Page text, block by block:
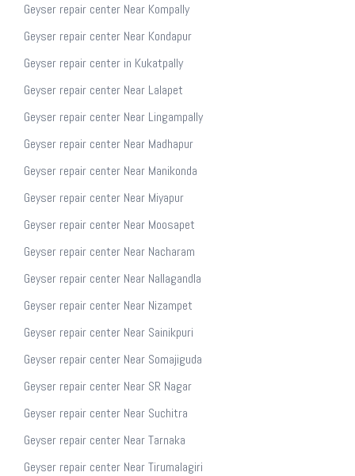
Geyser repair center Near Kompally
Geyser repair center Near Kondapur
Geyser repair center in Kukatpally
Geyser repair center Near Lalapet
Geyser repair center Near Lingampally
Geyser repair center Near Madhapur
Geyser repair center Near Manikonda
Geyser repair center Near Miyapur
Geyser repair center Near Moosapet
Geyser repair center Near Nacharam
Geyser repair center Near Nallagandla
Geyser repair center Near Nizampet
Geyser repair center Near Sainikpuri
Geyser repair center Near Somajiguda
Geyser repair center Near SR Nagar
Geyser repair center Near Suchitra
Geyser repair center Near Tarnaka
Geyser repair center Near Tirumalagiri